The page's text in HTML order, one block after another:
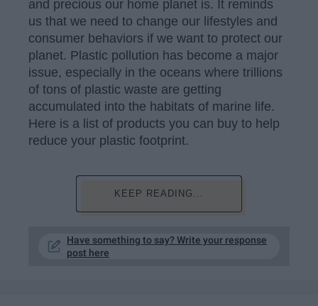
and precious our home planet is. It reminds
us that we need to change our lifestyles and
consumer behaviors if we want to protect our
planet. Plastic pollution has become a major
issue, especially in the oceans where trillions
of tons of plastic waste are getting
accumulated into the habitats of marine life.
Here is a list of products you can buy to help
reduce your plastic footprint.
KEEP READING...
Have something to say? Write your response
post here